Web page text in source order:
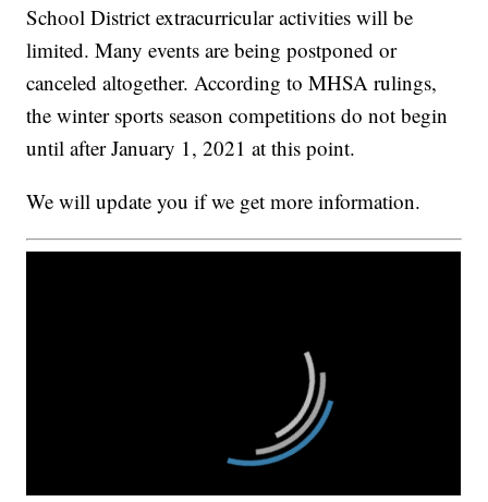
School District extracurricular activities will be
limited. Many events are being postponed or
canceled altogether. According to MHSA rulings,
the winter sports season competitions do not begin
until after January 1, 2021 at this point.
We will update you if we get more information.